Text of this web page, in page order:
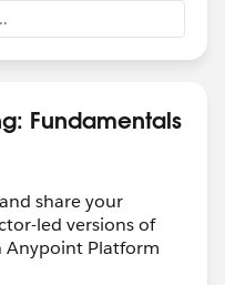
for everything)
Fundamentals
share your
led versions of
Anypoint Platform